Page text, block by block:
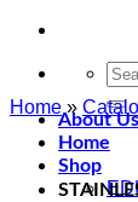
for:
About Us
Home
Shop
Home»